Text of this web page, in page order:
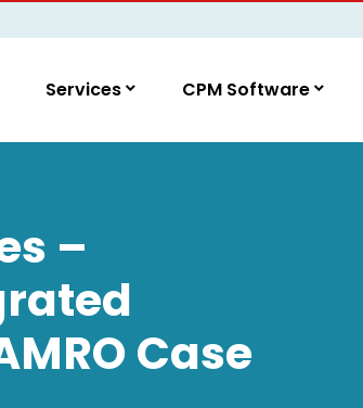
Services CPM Software
–
Case